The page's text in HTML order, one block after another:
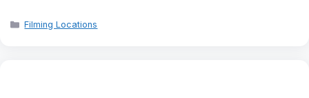
Categories
Filming Locations